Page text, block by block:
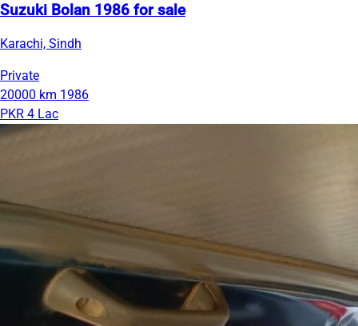
Suzuki Bolan 1986 for sale
Karachi, Sindh
Private
20000 km 1986
PKR 4 Lac